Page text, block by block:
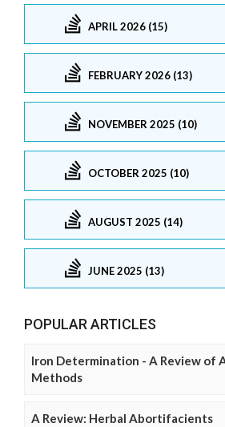
APRIL 2026 (15)
FEBRUARY 2026 (13)
NOVEMBER 2025 (10)
OCTOBER 2025 (10)
AUGUST 2025 (14)
JUNE 2025 (13)
POPULAR ARTICLES
Iron Determination - A Review of
Methods
A Review: Herbal Abortifacients